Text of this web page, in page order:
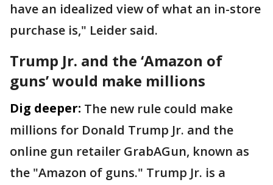
have an idealized view of what an in-store
purchase is," Leider said.
Trump Jr. and the ‘Amazon of
guns’ would make millions
Dig deeper: The new rule could make
millions for Donald Trump Jr. and the
online gun retailer GrabAGun, known as
the "Amazon of guns." Trump Jr. is a